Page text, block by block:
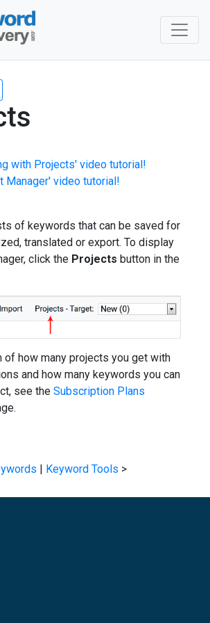
with Projects' video tutorial!
Manager' video tutorial!
of keywords that can be saved for
translated or export. To display
click the Projects button in the
of how many projects you get with
and how many keywords you can
see the Subscription Plans
Keyword Tools >